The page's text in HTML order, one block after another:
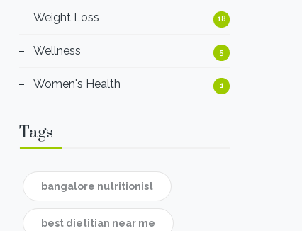
Weight Loss 18
Wellness 5
Women's Health 1
Tags
bangalore nutritionist
best dietitian near me